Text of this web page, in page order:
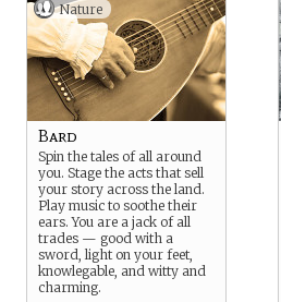
Nature
Bard
Spin the tales of all around
you. Stage the acts that sell
your story across the land.
Play music to soothe their
ears. You are a jack of all
trades — good with a
sword, light on your feet,
knowlegable, and witty and
charming.